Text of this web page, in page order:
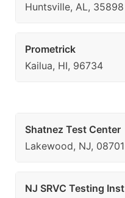
Huntsville, AL, 35898
Prometrick
Kailua, HI, 96734
Shatnez Test Center
Lakewood, NJ, 08701
NJ SRVC Testing Inst